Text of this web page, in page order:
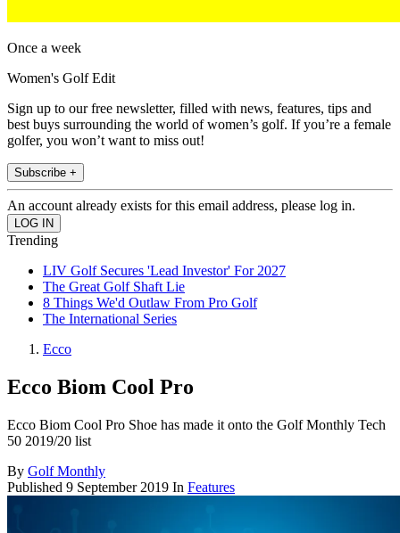
Once a week
Women's Golf Edit
Sign up to our free newsletter, filled with news, features, tips and
best buys surrounding the world of women’s golf. If you’re a female
golfer, you won’t want to miss out!
Subscribe +
An account already exists for this email address, please log in.
Trending
LIV Golf Secures 'Lead Investor' For 2027
The Great Golf Shaft Lie
8 Things We'd Outlaw From Pro Golf
The International Series
Ecco
Ecco Biom Cool Pro
Ecco Biom Cool Pro Shoe has made it onto the Golf Monthly Tech
50 2019/20 list
By Golf Monthly
Published 9 September 2019 In Features